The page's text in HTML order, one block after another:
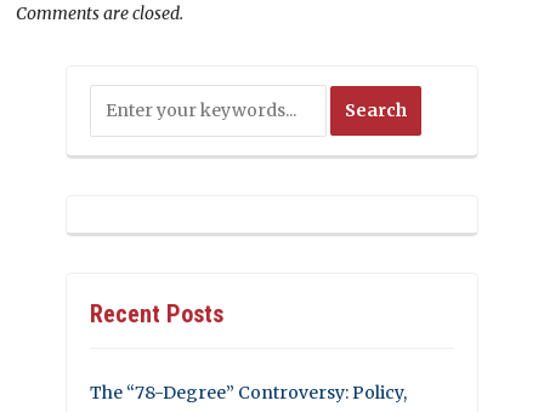
Comments are closed.
Recent Posts
The “78-Degree” Controversy: Policy,